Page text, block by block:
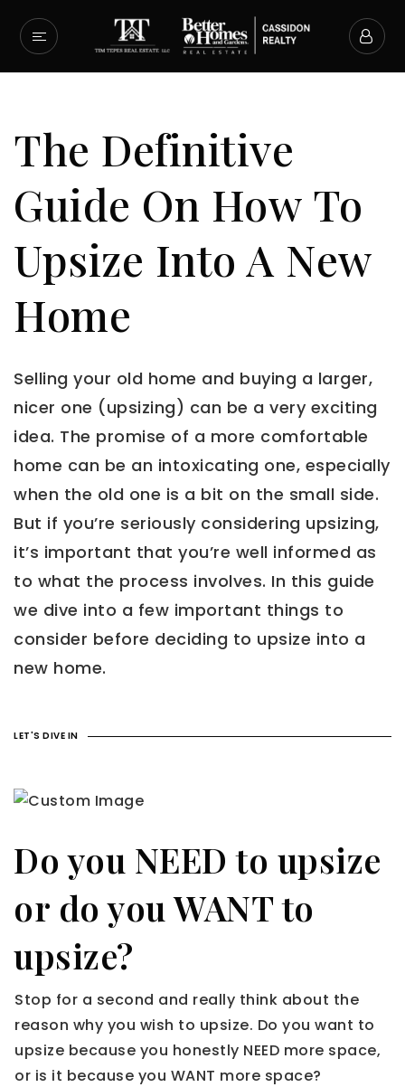
The Definitive
Guide On How To
Upsize Into A New
Home
Selling your old home and buying a larger,
nicer one (upsizing) can be a very exciting
idea. The promise of a more comfortable
home can be an intoxicating one, especially
when the old one is a bit on the small side.
But if you’re seriously considering upsizing,
it’s important that you’re well informed as
to what the process involves. In this guide
we dive into a few important things to
consider before deciding to upsize into a
new home.
LET'S DIVE IN
Do you NEED to upsize
or do you WANT to
upsize?
Stop for a second and really think about the
reason why you wish to upsize. Do you want to
upsize because you honestly NEED more space,
or is it because you WANT more space?